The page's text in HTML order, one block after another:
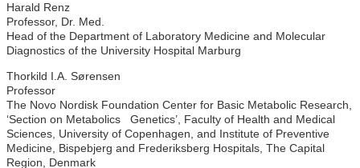
Harald Renz
Professor, Dr. Med.
Head of the Department of Laboratory Medicine and Molecular
Diagnostics of the University Hospital Marburg
Thorkild I.A. Sørensen
Professor
The Novo Nordisk Foundation Center for Basic Metabolic Research,
‘Section on Metabolics Genetics’, Faculty of Health and Medical
Sciences, University of Copenhagen, and Institute of Preventive
Medicine, Bispebjerg and Frederiksberg Hospitals, The Capital
Region, Denmark